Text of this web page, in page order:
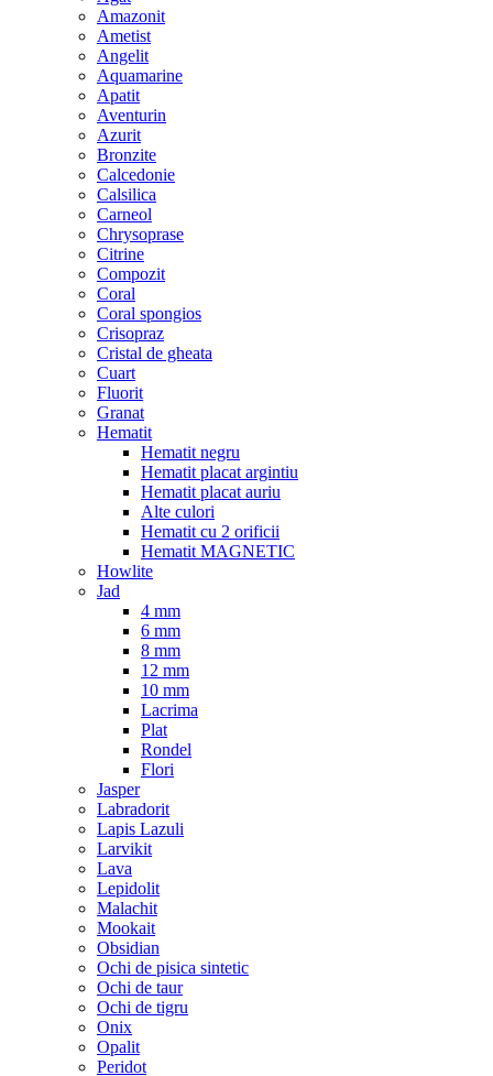
Amazonit
Ametist
Angelit
Aquamarine
Apatit
Aventurin
Azurit
Bronzite
Calcedonie
Calsilica
Carneol
Chrysoprase
Citrine
Compozit
Coral
Coral spongios
Crisopraz
Cristal de gheata
Cuart
Fluorit
Granat
Hematit
Hematit negru
Hematit placat argintiu
Hematit placat auriu
Alte culori
Hematit cu 2 orificii
Hematit MAGNETIC
Howlite
Jad
4 mm
6 mm
8 mm
12 mm
10 mm
Lacrima
Plat
Rondel
Flori
Jasper
Labradorit
Lapis Lazuli
Larvikit
Lava
Lepidolit
Malachit
Mookait
Obsidian
Ochi de pisica sintetic
Ochi de taur
Ochi de tigru
Onix
Opalit
Peridot